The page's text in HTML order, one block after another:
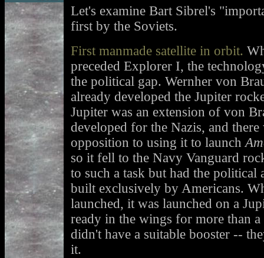
Let's examine Bart Sibrel's
first by the Soviets.
First manmade satellite in orbit.
preceded Explorer I, the
the political gap. Wernher von
already developed the Jupiter
Jupiter was an extension of von
developed for the Nazis, and
opposition to using it to launch
so it fell to the Navy Vanguard
to such a task but had the political
built exclusively by Americans.
launched, it was launched on a
ready in the wings for more than
didn't have a suitable booster --
it.